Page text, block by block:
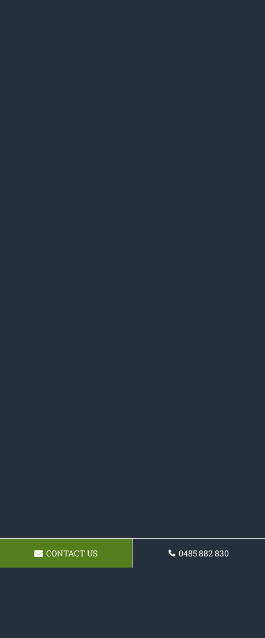
CONTACT US 0485 882 830